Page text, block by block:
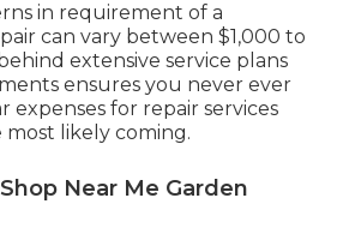
in requirement of a
can vary between $1,000 to
extensive service plans
ensures you never ever
expenses for repair services
likely coming.
Near Me Garden